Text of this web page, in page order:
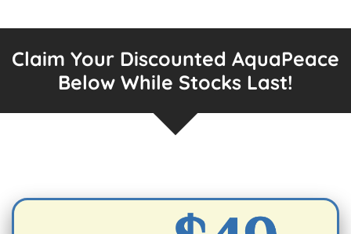
Claim Your Discounted AquaPeace
Below While Stocks Last!